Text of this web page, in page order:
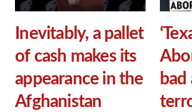
Inevitably, a pallet
of cash makes its
appearance in the
Afghanistan
bad